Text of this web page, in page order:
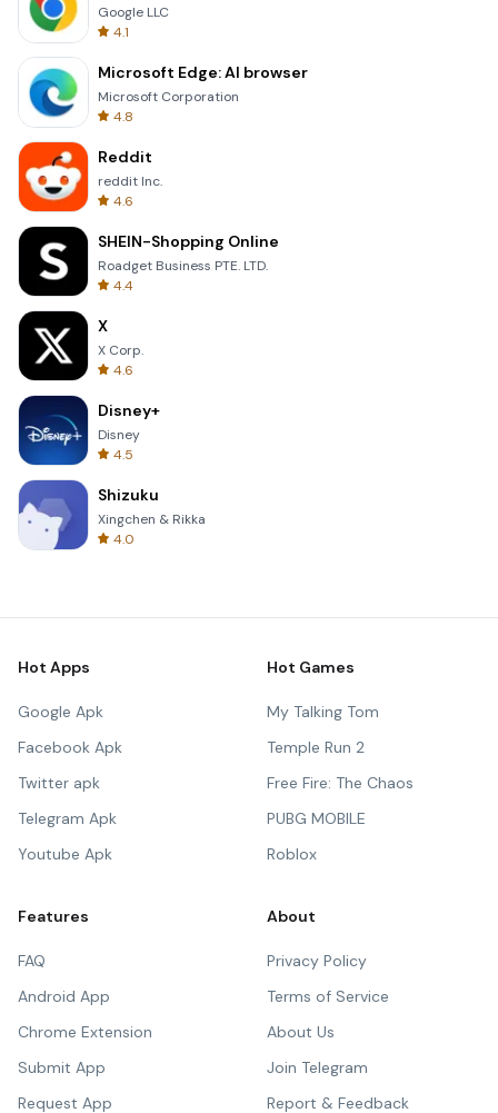
Google LLC
4.1
Microsoft Edge: AI browser
Microsoft Corporation
4.8
Reddit
reddit Inc.
4.6
SHEIN-Shopping Online
Roadget Business PTE. LTD.
4.4
X
X Corp.
4.6
Disney+
Disney
4.5
Shizuku
Xingchen & Rikka
4.0
Hot Apps
Google Apk
Facebook Apk
Twitter apk
Telegram Apk
Youtube Apk
Hot Games
My Talking Tom
Temple Run 2
Free Fire: The Chaos
PUBG MOBILE
Roblox
Features
FAQ
Android App
Chrome Extension
Submit App
Request App
About
Privacy Policy
Terms of Service
About Us
Join Telegram
Report & Feedback